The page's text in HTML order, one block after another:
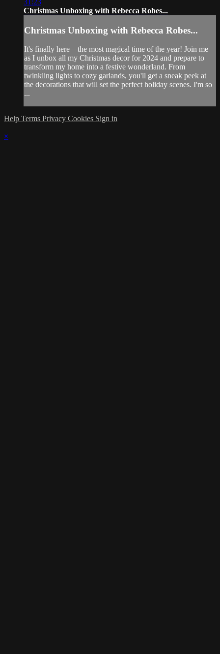
31:23
Christmas Unboxing with Rebecca Robes...
Christmas Unboxing with Rebecca Robes...
It's finally here—the most magical time of the year! Join me
as I unbox all my Christmas decor for 2024 and prepare to
transform my home into a festive wonderland. From
twinkling lights to cozy garlands, you'll get a sneak peek at
the decorations that will set the perfect holiday scenes. I'm so
...
Help Terms Privacy Cookies Sign in
×